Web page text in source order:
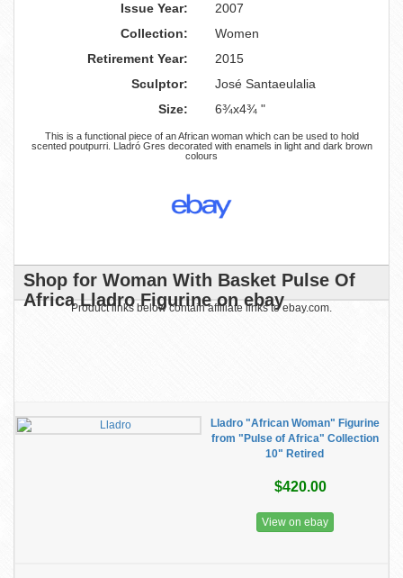
Issue Year:
2007
Collection:
Women
Retirement Year:
2015
Sculptor:
José Santaeulalia
Size:
6¾x4¾ "
This is a functional piece of an African woman which can be used to hold
scented poutpurri. Lladró Gres decorated with enamels in light and dark brown
colours
Shop for Woman With Basket Pulse Of
Africa Lladro Figurine on ebay
Product links below contain affiliate links to ebay.com.
Lladro "African Woman" Figurine
from "Pulse of Africa" Collection
10" Retired
$420.00
View on ebay